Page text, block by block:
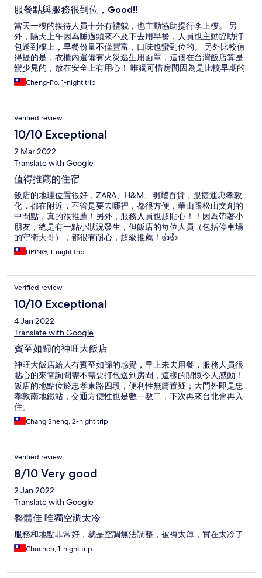
服餐點與服務很到位，Good!!
當天一樓的接待人員十分有禮貌，也主動協助提行李上樓。 另
外，隔天上午因為睡過頭來不及下去用早餐，人員也主動協助打
包送到樓上，早餐份量不僅豐富，口味也蠻到位的。 另外比較值
得提的是，衣櫃內還備有火災逃生用面罩，這個在台灣飯店算是
蠻少見的，放在安全上有用心！ 唯獨可惜房間因為是比較早期的
設計，床頭兩側無插座，也無設置USB充電座，希望未來能考慮
增設。
Cheng-Po, 1-night trip
Verified review
10/10 Exceptional
2 Mar 2022
Translate with Google
值得推薦的住宿
飯店的地理位置很好，ZARA、H&M、明耀百貨，跟捷運忠孝敦
化，都在附近，不管是要去哪裡，都很方便，華山跟松山文創的
中間點，真的很推薦！另外，服務人員也超貼心！！因為帶著小
朋友，總是有一點小狀況發生，但飯店的每位人員（包括停車場
的守衛大哥），都很有耐心，超級推薦！👍👍
LIPING, 1-night trip
Verified review
10/10 Exceptional
4 Jan 2022
Translate with Google
賓至如歸的神旺大飯店
神旺大飯店給人有賓至如歸的感覺，早上未去用餐，服務人員很
貼心的來電詢問需不需要打包送到房間，這樣的關懷令人感動！
飯店的地點位於忠孝東路四段，便利性無庸置疑；大門外即是忠
孝敦南地鐵站，交通方便性也是數一數二，下次再來台北會再入
住。
Chang Sheng, 2-night trip
Verified review
8/10 Very good
2 Jan 2022
Translate with Google
整體佳 唯獨空調太冷
服務和地點非常好，就是空調無法調整，被褥太薄，實在太冷了
Chuchen, 1-night trip